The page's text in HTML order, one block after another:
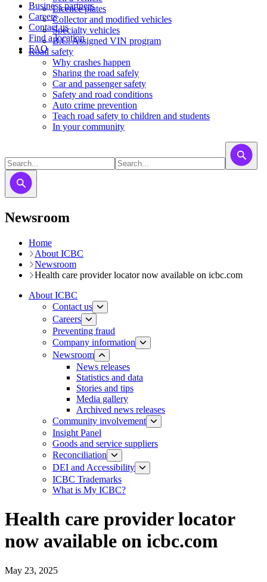
Business partners
Careers
Contact us
Find a location
FAQ
Licence plates
​​​Collector and modified vehicles
​​​​​Specialty vehicles
B.C. Assigned VIN program
Road safety
Why crashes happen
Sharing the road safely
Car and passenger safety
Safety and road conditions
Auto crime prevention
Teach road safety to children and students
In your community
Newsroom
Home
About ICBC
Newsroom
Health care provider locator now available on icbc.com
About ICBC
Contact us
Careers
Preventing fraud
Company information
Newsroom
News releases​​​
Statistics and data
Stories and tips
Media gallery
Archived news releases
Community involvement
Insight Panel
Goods and service suppliers
Reconciliation
DEI and Accessibility
ICBC Trademarks
What is My ICBC?
Health care provider locator
now available on icbc.com
May 23, 2025